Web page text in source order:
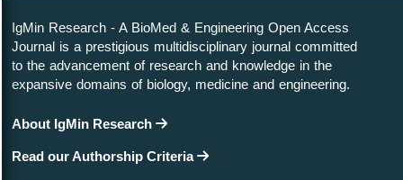
IgMin Research - A BioMed & Engineering Open Access
Journal is a prestigious multidisciplinary journal committed
to the advancement of research and knowledge in the
expansive domains of biology, medicine and engineering.
About IgMin Research
Read our Authorship Criteria